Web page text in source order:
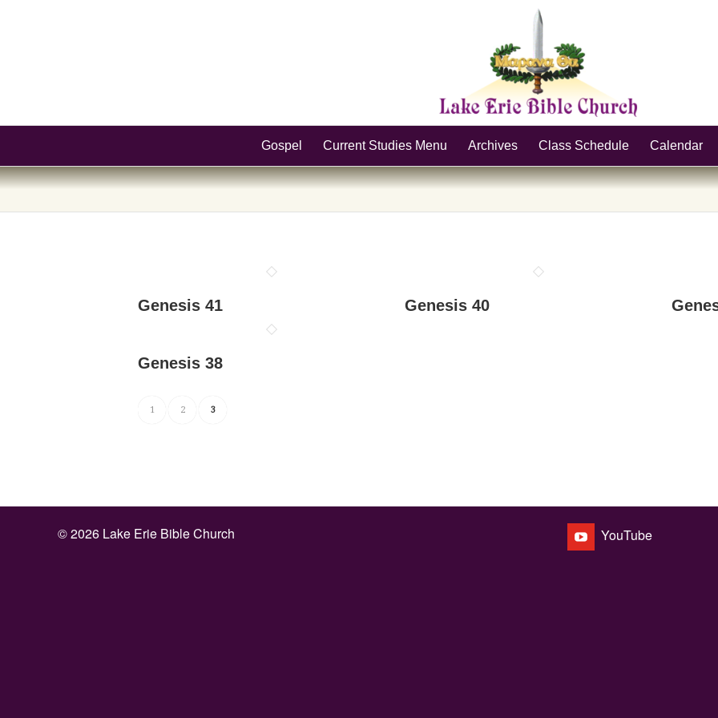
Gospel Current Studies Menu Archives Class Schedule Calendar
Genesis 41 Genesis 40
Genesis 38
1 2 3
©2026 Lake Erie Bible Church YouTube